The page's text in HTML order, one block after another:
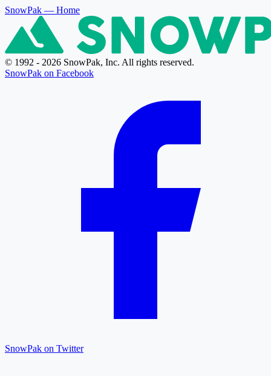
SnowPak — Home
© 1992 - 2026 SnowPak, Inc. All rights reserved.
SnowPak on Facebook
SnowPak on Twitter